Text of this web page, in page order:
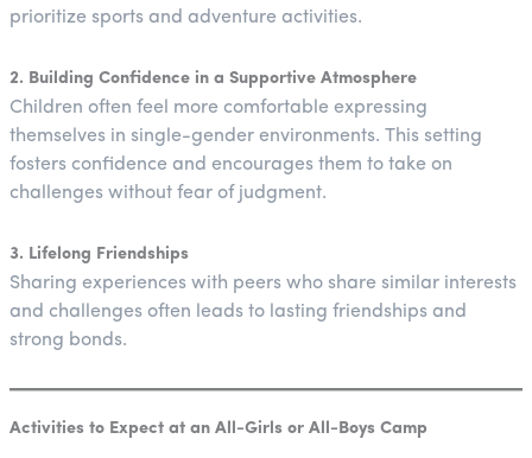
prioritize sports and adventure activities.
2. Building Confidence in a Supportive Atmosphere
Children often feel more comfortable expressing
themselves in single-gender environments. This setting
fosters confidence and encourages them to take on
challenges without fear of judgment.
3. Lifelong Friendships
Sharing experiences with peers who share similar interests
and challenges often leads to lasting friendships and
strong bonds.
Activities to Expect at an All-Girls or All-Boys Camp